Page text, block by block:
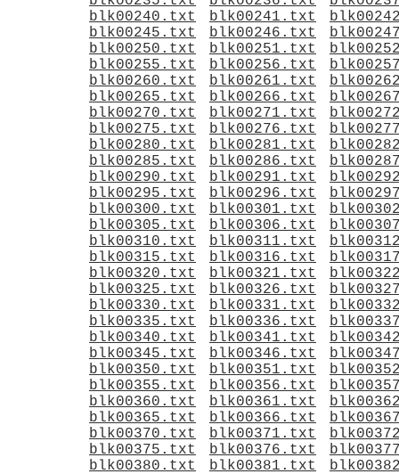
blk00240.txt
blk00241.txt
blk00245.txt
blk00246.txt
blk00250.txt
blk00251.txt
blk00255.txt
blk00256.txt
blk00260.txt
blk00261.txt
blk00265.txt
blk00266.txt
blk00270.txt
blk00271.txt
blk00275.txt
blk00276.txt
blk00280.txt
blk00281.txt
blk00285.txt
blk00286.txt
blk00290.txt
blk00291.txt
blk00295.txt
blk00296.txt
blk00300.txt
blk00301.txt
blk00305.txt
blk00306.txt
blk00310.txt
blk00311.txt
blk00315.txt
blk00316.txt
blk00320.txt
blk00321.txt
blk00325.txt
blk00326.txt
blk00330.txt
blk00331.txt
blk00335.txt
blk00336.txt
blk00340.txt
blk00341.txt
blk00345.txt
blk00346.txt
blk00350.txt
blk00351.txt
blk00355.txt
blk00356.txt
blk00360.txt
blk00361.txt
blk00365.txt
blk00366.txt
blk00370.txt
blk00371.txt
blk00375.txt
blk00376.txt
blk00380.txt
blk00381.txt